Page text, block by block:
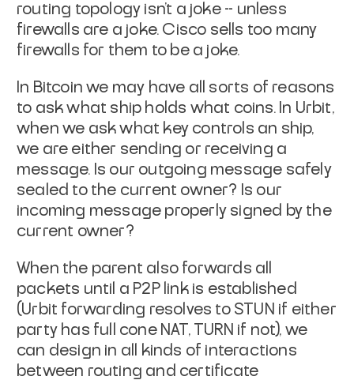
routing topology isn't a joke -- unless
firewalls are a joke. Cisco sells too many
firewalls for them to be a joke.
In Bitcoin we may have all sorts of reasons
to ask what ship holds what coins. In Urbit,
when we ask what key controls an ship,
we are either sending or receiving a
message. Is our outgoing message safely
sealed to the current owner? Is our
incoming message properly signed by the
current owner?
When the parent also forwards all
packets until a P2P link is established
(Urbit forwarding resolves to STUN if either
party has full cone NAT, TURN if not), we
can design in all kinds of interactions
between routing and certificate